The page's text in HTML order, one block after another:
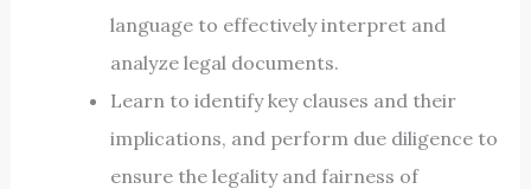
language to effectively interpret and
analyze legal documents.
Learn to identify key clauses and their
implications, and perform due diligence to
ensure the legality and fairness of